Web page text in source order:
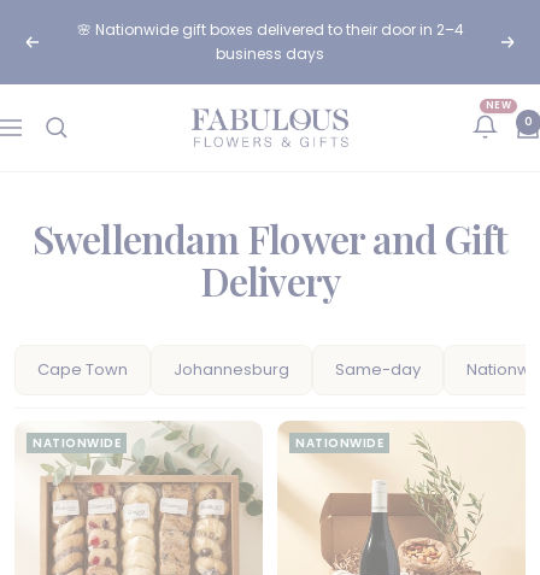
Previous
🌸 Nationwide gift boxes delivered to their door in 2–4
business days
Next
Navigation
Fabulous
Flowers
NEW
0
Swellendam Flower and Gift
Delivery
Cape Town Johannesburg Same-day
NATIONWIDE NATIONWIDE